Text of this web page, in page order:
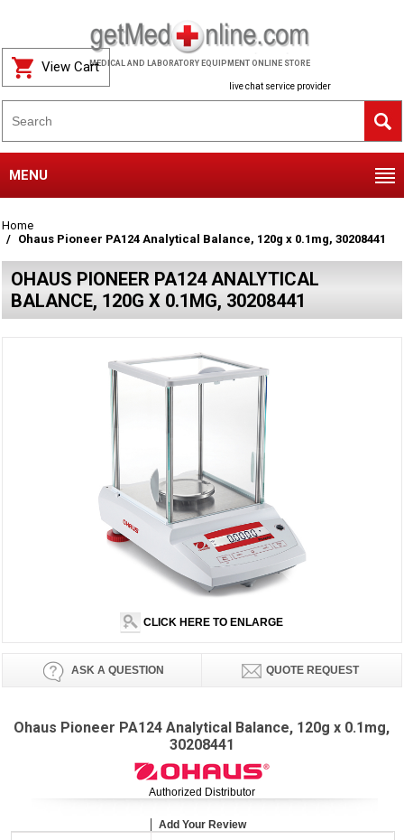
MEDICAL AND LABORATORY EQUIPMENT ONLINE STORE
live chat service provider
View Cart
MENU
Home
Ohaus Pioneer PA124 Analytical Balance, 120g x 0.1mg, 30208441
OHAUS PIONEER PA124 ANALYTICAL
BALANCE, 120G X 0.1MG, 30208441
CLICK HERE TO ENLARGE
ASK A QUESTION QUOTE REQUEST
Ohaus Pioneer PA124 Analytical Balance, 120g x 0.1mg,
30208441
Authorized Distributor
Add Your Review